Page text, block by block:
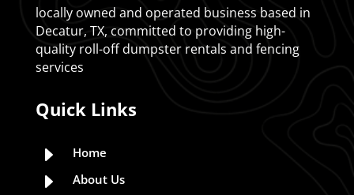
locally owned and operated business based in
Decatur, TX, committed to providing high-
quality roll-off dumpster rentals and fencing
services
Quick Links
E Home
E About Us